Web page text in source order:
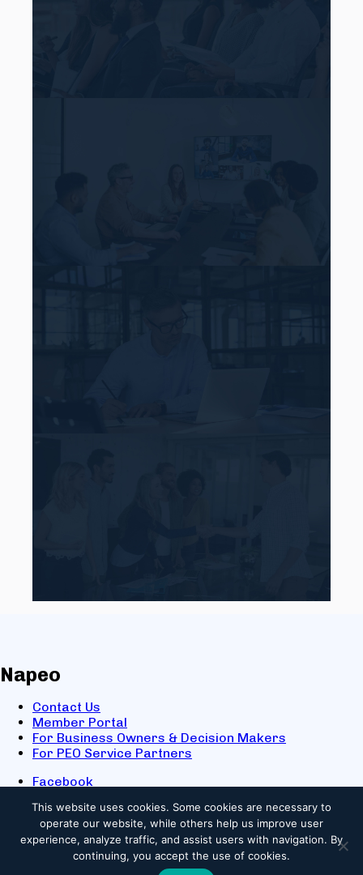
Napeo
Contact Us
Member Portal
For Business Owners & Decision Makers
For PEO Service Partners
Facebook
X
Youtube
© 2025 NAPEO. All Rights Reserved.
This website uses cookies. Some cookies are necessary to
operate our website, while others help us improve user
experience, analyze traffic, and assist users with navigation. By
continuing, you accept the use of cookies.